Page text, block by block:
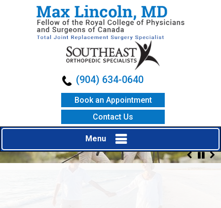
(904) 634-0640
Book an Appointment
Contact Us
Menu